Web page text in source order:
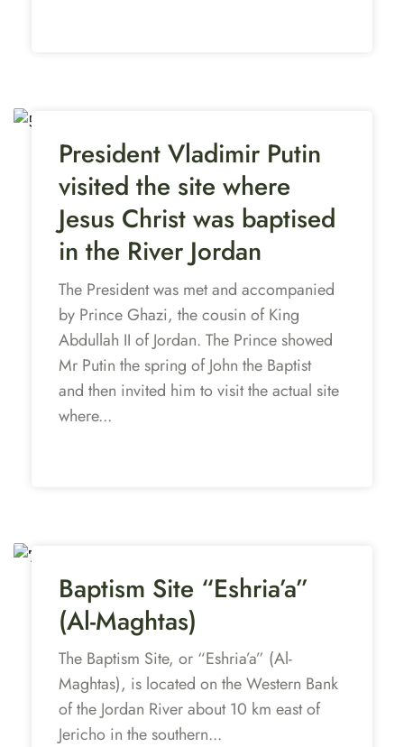
President Vladimir Putin
visited the site where
Jesus Christ was baptised
in the River Jordan
The President was met and accompanied
by Prince Ghazi, the cousin of King
Abdullah II of Jordan. The Prince showed
Mr Putin the spring of John the Baptist
and then invited him to visit the actual site
where...
Baptism Site “Eshria’a”
(Al-Maghtas)
The Baptism Site, or “Eshria’a” (Al-
Maghtas), is located on the Western Bank
of the Jordan River about 10 km east of
Jericho in the southern...